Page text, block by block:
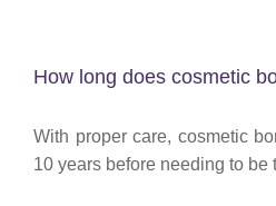
How long does cosmetic
With proper care, cosmetic
10 years before needing to be